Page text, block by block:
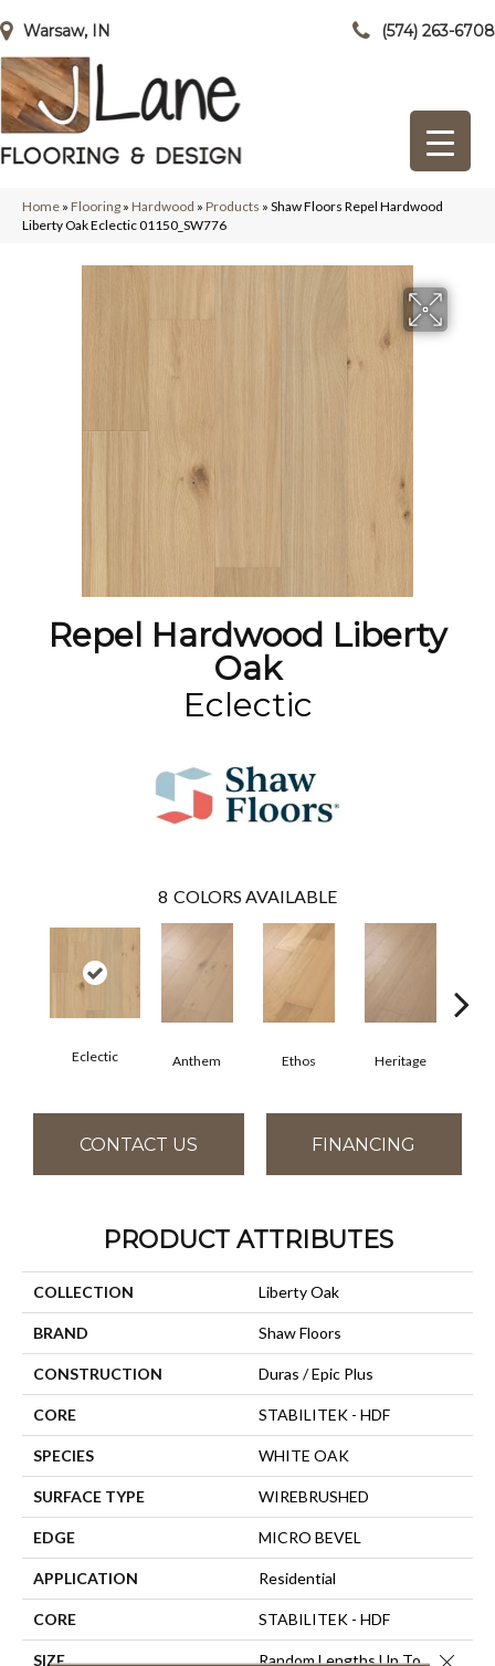
Warsaw, IN (574) 263-6708
Home » Flooring » Hardwood » Products » Shaw Floors Repel Hardwood
Liberty Oak Eclectic 01150_SW776
Repel Hardwood Liberty
Oak
Eclectic
8 COLORS AVAILABLE
Eclectic Anthem Ethos Heritage
CONTACT US FINANCING
PRODUCT ATTRIBUTES
COLLECTION Liberty Oak
BRAND Shaw Floors
CONSTRUCTION Duras / Epic Plus
CORE STABILITEK - HDF
SPECIES WHITE OAK
SURFACE TYPE WIREBRUSHED
EDGE MICRO BEVEL
APPLICATION Residential
CORE STABILITEK - HDF
SIZE
Random Lengths Up To
Close